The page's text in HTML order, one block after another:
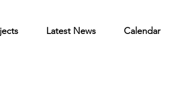
Latest News Calendar